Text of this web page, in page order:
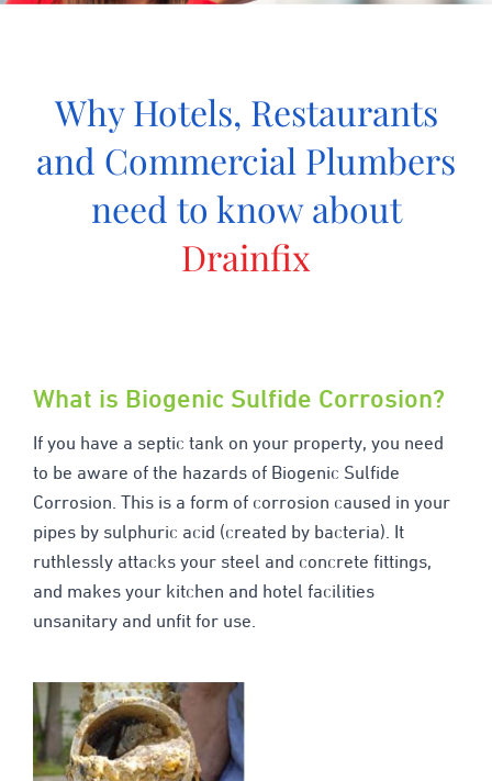
Why Hotels, Restaurants
and Commercial Plumbers
need to know about
Drainfix
What is Biogenic Sulfide Corrosion?
If you have a septic tank on your property, you need
to be aware of the hazards of Biogenic Sulfide
Corrosion. This is a form of corrosion caused in your
pipes by sulphuric acid (created by bacteria). It
ruthlessly attacks your steel and concrete fittings,
and makes your kitchen and hotel facilities
unsanitary and unfit for use.